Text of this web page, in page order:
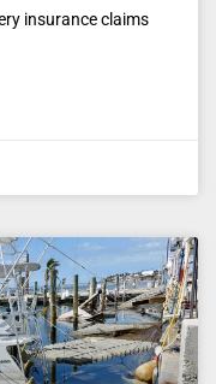
insurance claims